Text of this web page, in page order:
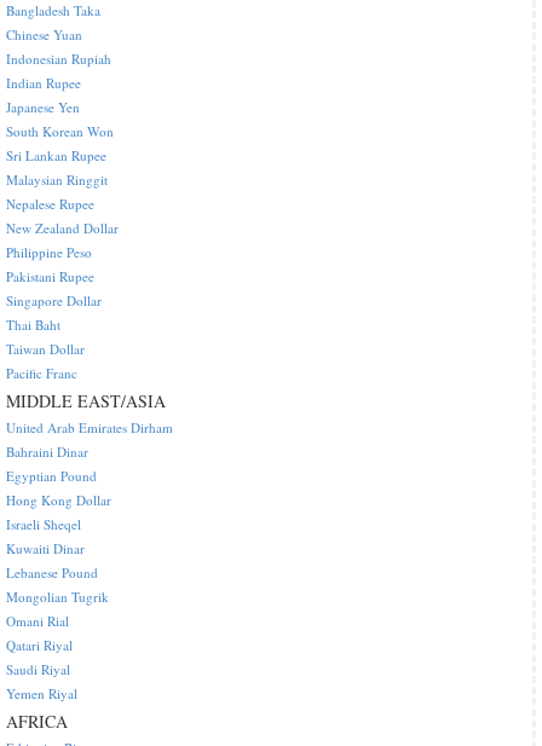
Bangladesh Taka
Chinese Yuan
Indonesian Rupiah
Indian Rupee
Japanese Yen
South Korean Won
Sri Lankan Rupee
Malaysian Ringgit
Nepalese Rupee
New Zealand Dollar
Philippine Peso
Pakistani Rupee
Singapore Dollar
Thai Baht
Taiwan Dollar
Pacific Franc
MIDDLE EAST/ASIA
United Arab Emirates Dirham
Bahraini Dinar
Egyptian Pound
Hong Kong Dollar
Israeli Sheqel
Kuwaiti Dinar
Lebanese Pound
Mongolian Tugrik
Omani Rial
Qatari Riyal
Saudi Riyal
Yemen Riyal
AFRICA